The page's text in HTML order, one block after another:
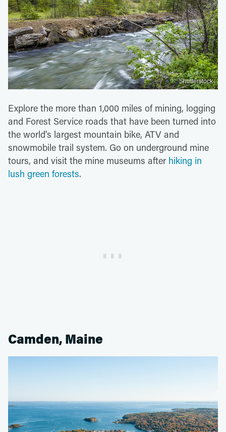
Shutterstock
Explore the more than 1,000 miles of mining, logging
and Forest Service roads that have been turned into
the world's largest mountain bike, ATV and
snowmobile trail system. Go on underground mine
tours, and visit the mine museums after hiking in
lush green forests.
Camden, Maine